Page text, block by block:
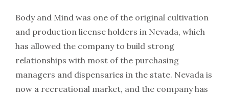
Body and Mind was one of the original cultivation
and production license holders in Nevada, which
has allowed the company to build strong
relationships with most of the purchasing
managers and dispensaries in the state. Nevada is
now a recreational market, and the company has